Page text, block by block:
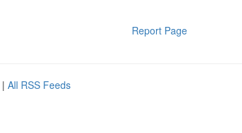
Report Page
| All RSS Feeds